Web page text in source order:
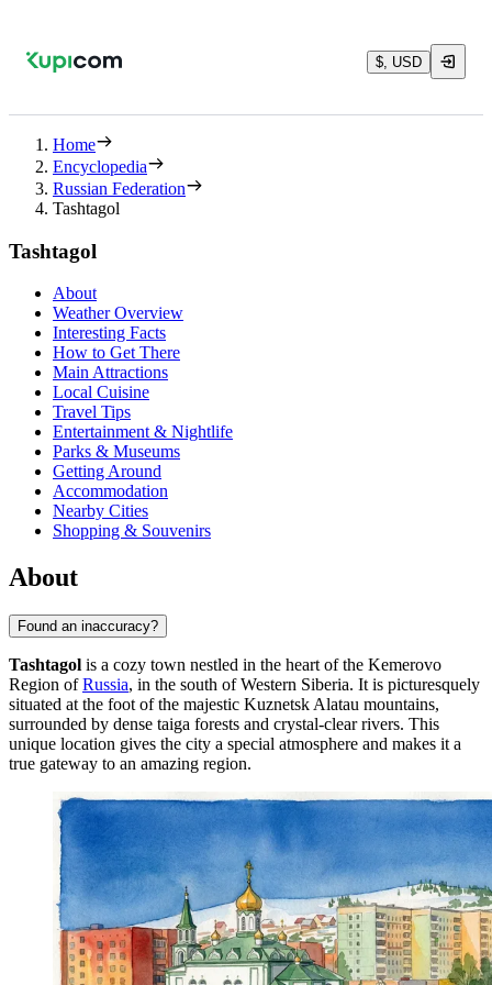
$, USD
Home
Encyclopedia
Russian Federation
Tashtagol
Tashtagol
About
Weather Overview
Interesting Facts
How to Get There
Main Attractions
Local Cuisine
Travel Tips
Entertainment & Nightlife
Parks & Museums
Getting Around
Accommodation
Nearby Cities
Shopping & Souvenirs
About
Found an inaccuracy?
Tashtagol is a cozy town nestled in the heart of the Kemerovo
Region ofRussia, in the south of Western Siberia. It is picturesquely
situated at the foot of the majestic Kuznetsk Alatau mountains,
surrounded by dense taiga forests and crystal-clear rivers. This
unique location gives the city a special atmosphere and makes it a
true gateway to an amazing region.